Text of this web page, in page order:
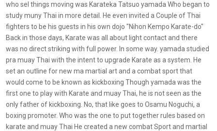
who sel things moving was Karateka Tatsuo yamada Who began to
study muny Thai in more detail. He even invited a Couple of Thai
fighters to be his guests in his own dojo "Nihon Kempo Karate-do"
Back in those days, Karate was all about light contact and there
was no direct striking with full power. In some way. yamada studied
pra muay Thai with the intent to upgrade Karate as a system. He
set an outline for new ma martial art and a combat sport that
would come to be known as kickboxing Though yamada was the
first one to play with Karate and muay Thai, he is not seen as the
only father of kickboxing. No, that like goes to Osamu Noguchi, a
boxing promoter. Who was the one to put together rules based on
karate and muay Thai He created a new combat Sport and martial